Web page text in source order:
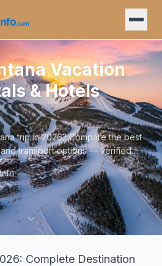
Vacation
& Hotels
trip in 2026? Compare the best
transport options — verified
Complete Destination